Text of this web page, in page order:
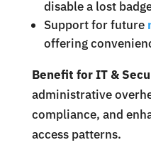
disable a lost
Support for future
offering
Benefit for IT &
administrative
compliance, and
access patterns.